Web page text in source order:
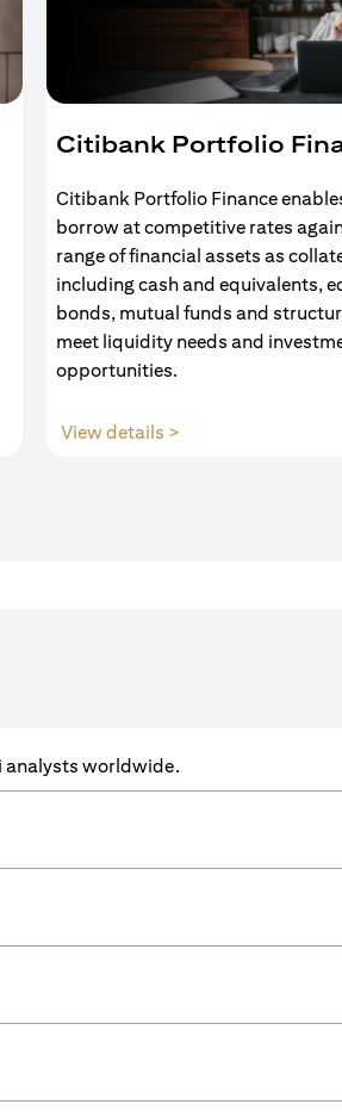
Citibank Portfolio
Citibank Portfolio Finance
borrow at competitive rates
range of financial assets as
including cash and equivalents,
bonds, mutual funds and
meet liquidity needs and
opportunities.
View details >
analysts worldwide.